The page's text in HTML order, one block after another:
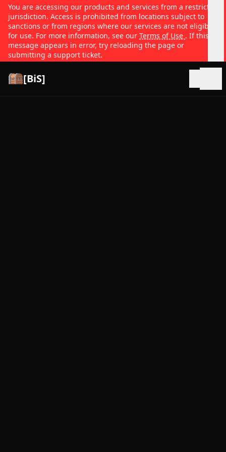
You are accessing our products and services from a restricted
jurisdiction. Access is prohibited from locations subject to
sanctions or from regions where our services are not eligible
for use. For more information, see our Terms of Use . If this
message appears in error, try reloading the page or
submitting a support ticket.
[BiS]